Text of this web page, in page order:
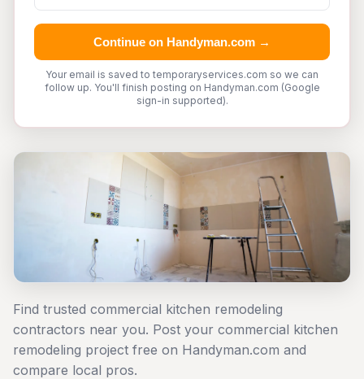
Continue on Handyman.com →
Your email is saved to temporaryservices.com so we can
follow up. You'll finish posting on Handyman.com (Google
sign-in supported).
Find trusted commercial kitchen remodeling
contractors near you. Post your commercial kitchen
remodeling project free on Handyman.com and
compare local pros.